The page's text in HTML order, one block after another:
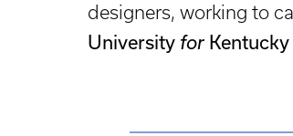
designers, working to
University for Kentucky